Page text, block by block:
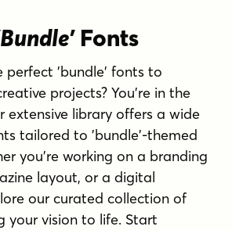
Fonts
perfect 'bundle' fonts to
projects? You're in the
extensive library offers a wide
tailored to 'bundle'-themed
you're working on a branding
layout, or a digital
our curated collection of
your vision to life. Start